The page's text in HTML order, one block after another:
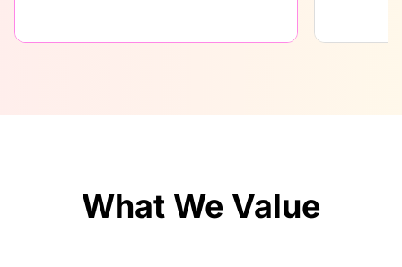
What We Value